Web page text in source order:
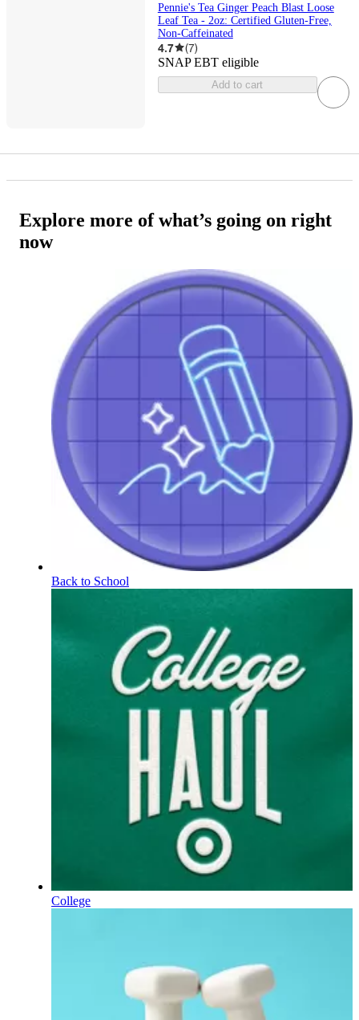
Pennie's Tea Ginger Peach Blast Loose
Leaf Tea - 2oz: Certified Gluten-Free,
Non-Caffeinated
4.7 (7)
SNAP EBT eligible
Add to cart
Explore more of what’s going on right
now
Back to School
College